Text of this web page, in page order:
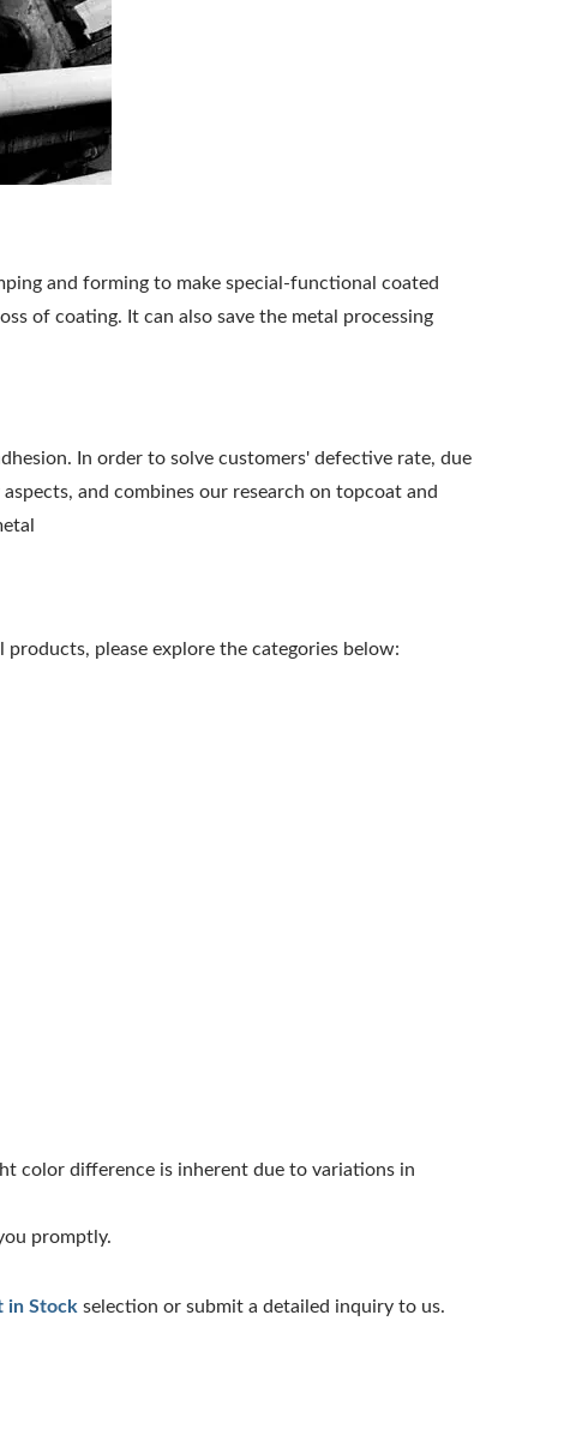
and forming to make special-functional coated
of coating. It can also save the metal processing
In order to solve customers' defective rate, due
and combines our research on topcoat and
please explore the categories below:
color difference is inherent due to variations in
promptly.
in Stock selection or submit a detailed inquiry to us.